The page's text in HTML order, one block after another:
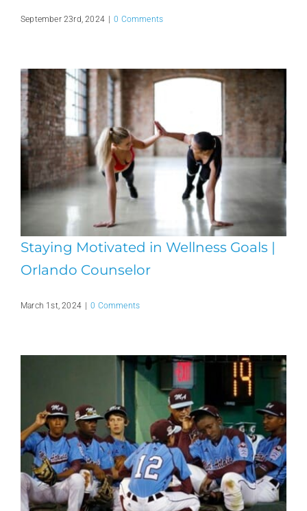
September 23rd, 2024 | 0 Comments
Staying Motivated in Wellness Goals |
Orlando Counselor
March 1st, 2024 0 Comments